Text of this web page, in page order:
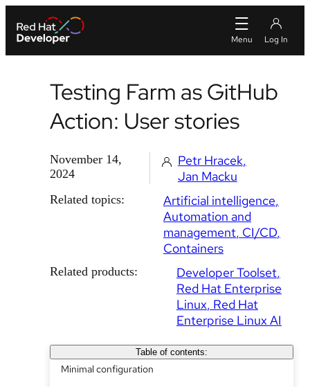
Testing Farm as GitHub
Action: User stories
November 14,
2024
Petr Hracek
Jan Macku
Related topics:
Artificial intelligence
Automation and
management CI/CD
Containers
Related products:
Developer Toolset
Red Hat Enterprise
Linux Red Hat
Enterprise Linux AI
Table of contents:
Minimal configuration